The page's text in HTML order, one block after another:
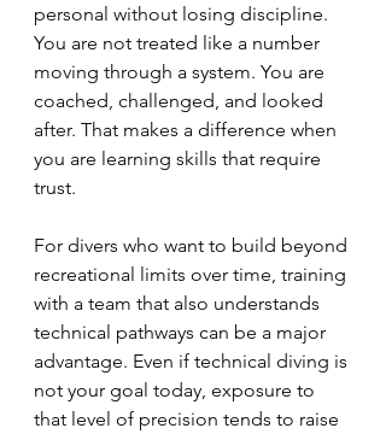
personal without losing discipline.
You are not treated like a number
moving through a system. You are
coached, challenged, and looked
after. That makes a difference when
you are learning skills that require
trust.
For divers who want to build beyond
recreational limits over time, training
with a team that also understands
technical pathways can be a major
advantage. Even if technical diving is
not your goal today, exposure to
that level of precision tends to raise